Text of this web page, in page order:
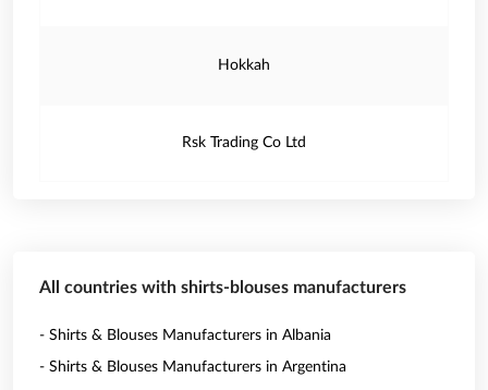
Hokkah
Rsk Trading Co Ltd
All countries with shirts-blouses manufacturers
- Shirts & Blouses Manufacturers in Albania
- Shirts & Blouses Manufacturers in Argentina